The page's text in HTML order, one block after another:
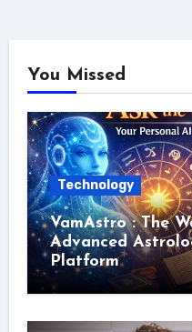
You Missed
Technology
VamAstro : The
Advanced
Platform